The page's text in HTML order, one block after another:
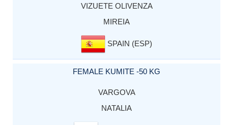
VIZUETE OLIVENZA
MIREIA
SPAIN (ESP)
FEMALE KUMITE -50 KG
VARGOVA
NATALIA